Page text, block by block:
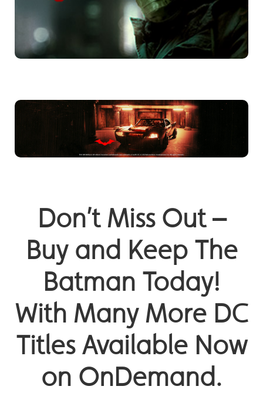
Don’t Miss Out –
Buy and Keep The
Batman Today!
With Many More DC
Titles Available Now
on OnDemand.